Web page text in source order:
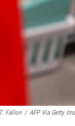
Fallon / AFP Via Getty